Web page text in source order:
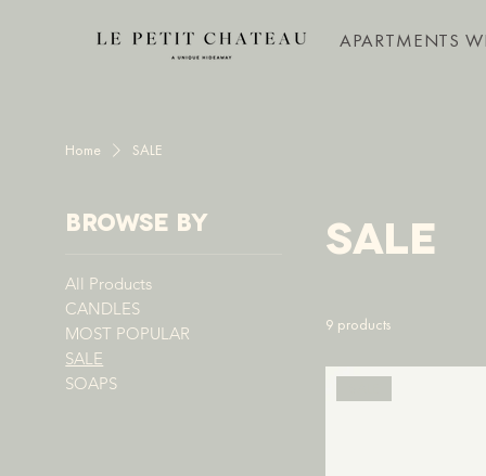
APARTMENTS
Home SALE
Browse by
All Products
CANDLES
MOST POPULAR
SALE
SOAPS
SALE
9 products